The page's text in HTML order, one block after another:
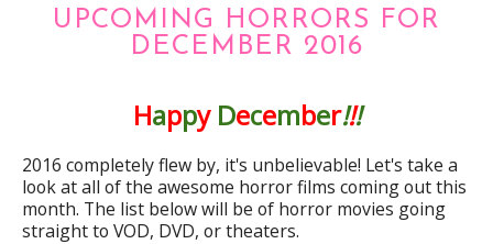
UPCOMING HORRORS FOR
DECEMBER 2016
Happy December!!!
2016 completely flew by, it's unbelievable! Let's take a
look at all of the awesome horror films coming out this
month. The list below will be of horror movies going
straight to VOD, DVD, or theaters.